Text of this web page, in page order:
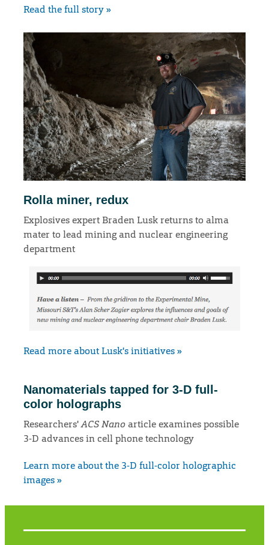
Read the full story »
Rolla miner, redux
Explosives expert Braden Lusk returns to alma
mater to lead mining and nuclear engineering
department
Read more about Lusk's initiatives »
Nanomaterials tapped for 3-D full-
color holographs
Researchers'ACS Nanoarticle examines possible
3-D advances in cell phone technology
Learn more about the 3-D full-color holographic
images »